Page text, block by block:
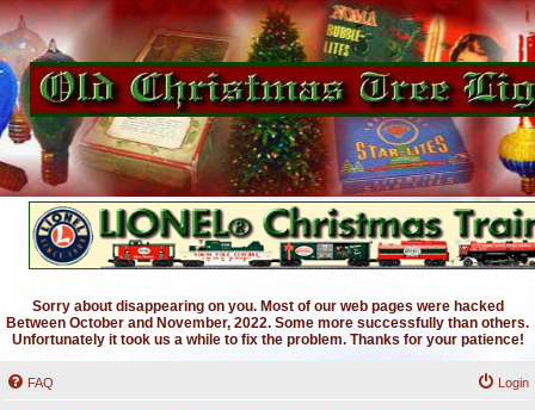
Sorry about disappearing on you. Most of our web pages were hacked
Between October and November, 2022. Some more successfully than others.
Unfortunately it took us a while to fix the problem. Thanks for your patience!
FAQ Login